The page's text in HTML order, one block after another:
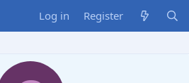
Log in Register